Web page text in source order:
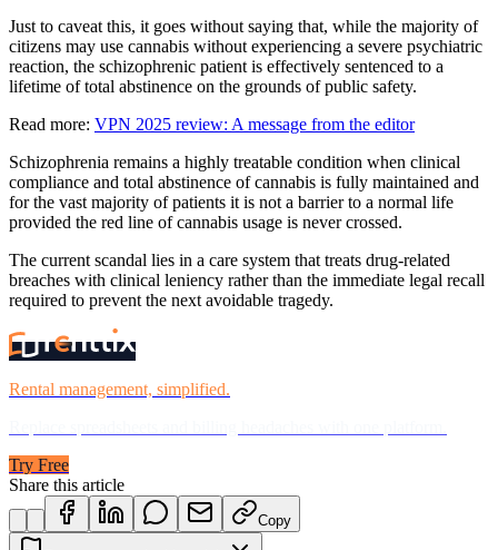
Just to caveat this, it goes without saying that, while the majority of
citizens may use cannabis without experiencing a severe psychiatric
reaction, the schizophrenic patient is effectively sentenced to a
lifetime of total abstinence on the grounds of public safety.
Read more: VPN 2025 review: A message from the editor
Schizophrenia remains a highly treatable condition when clinical
compliance and total abstinence of cannabis is fully maintained and
for the vast majority of patients it is not a barrier to a normal life
provided the red line of cannabis usage is never crossed.
The current scandal lies in a care system that treats drug-related
breaches with clinical leniency rather than the immediate legal recall
required to prevent the next avoidable tragedy.
Rental management, simplified.
Try Free
Share this article
Copy